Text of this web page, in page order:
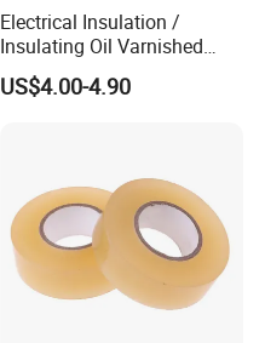
Electrical Insulation /
Insulating Oil Varnished
Cloth Tape
US$4.00-4.90